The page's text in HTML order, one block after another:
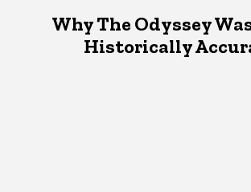
Why The Odyssey
Historically